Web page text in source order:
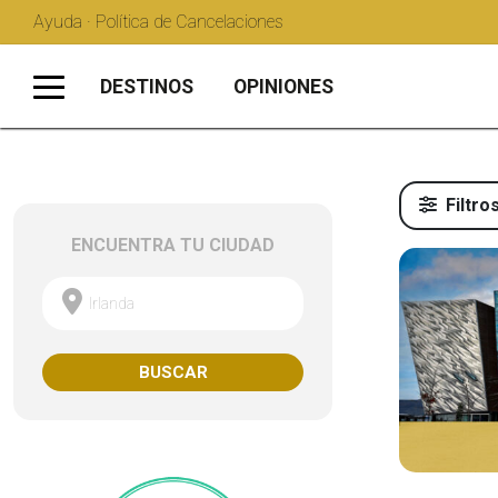
Ayuda · Política de Cancelaciones
DESTINOS OPINIONES
ENCUENTRA TU CIUDAD
Irlanda
BUSCAR